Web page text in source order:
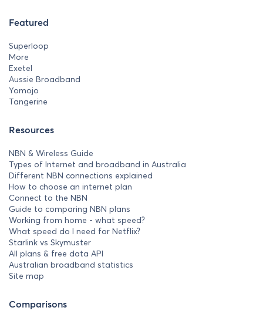
Featured
Superloop
More
Exetel
Aussie Broadband
Yomojo
Tangerine
Resources
NBN & Wireless Guide
Types of Internet and broadband in Australia
Different NBN connections explained
How to choose an internet plan
Connect to the NBN
Guide to comparing NBN plans
Working from home - what speed?
What speed do I need for Netflix?
Starlink vs Skymuster
All plans & free data API
Australian broadband statistics
Site map
Comparisons